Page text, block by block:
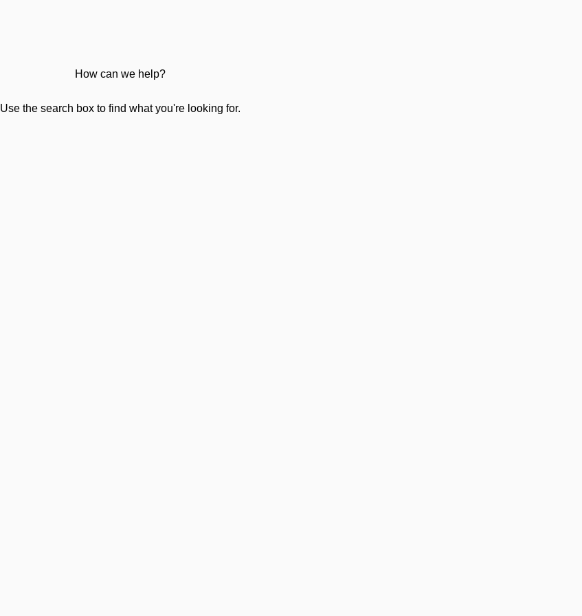
How can we help?
Use the search box to find what you're looking for.